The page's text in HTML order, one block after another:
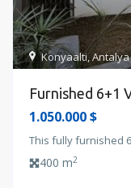
Konyaalti,Antalya
Furnished 6+1
1.050.000 $
This fully furnished
400 m2